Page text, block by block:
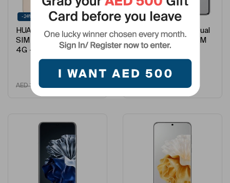
-24%
HUAWEI Nova 11 Dual
SIM Gold 8GB 256GB
4G – …
AED1,699
-5%
HUAWEI Mate X3 Dual
SIM Black 12GB RAM
512GB 4G &#…
5,675